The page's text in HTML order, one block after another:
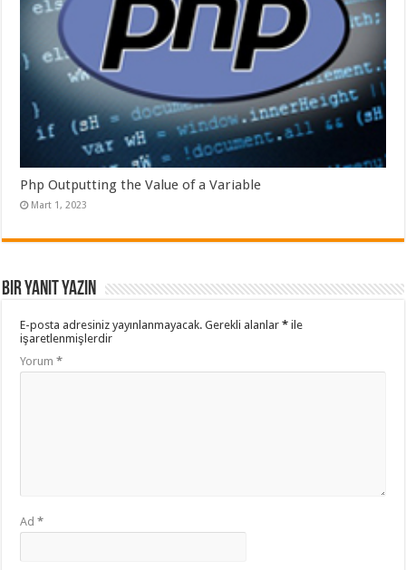
Php Outputting the Value of a Variable
Mart 1, 2023
Bir yanıt yazın
E-posta adresiniz yayınlanmayacak. Gerekli alanlar* ile
işaretlenmişlerdir
Yorum*
Ad*